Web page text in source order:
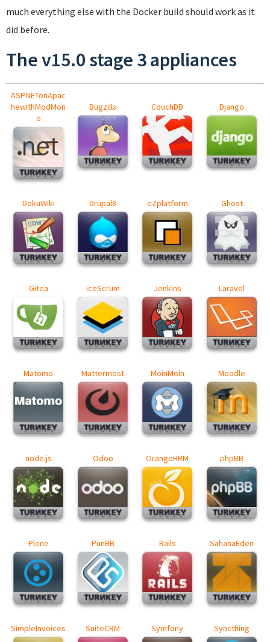
much everything else with the Docker build should work as it
did before.
The v15.0 stage 3 appliances
ASP.NETonApac
hewithModMon
o
Bugzilla CouchDB Django
DokuWiki Drupal8 eZplatform Ghost
Gitea iceScrum Jenkins Laravel
Matomo Mattermost MoinMoin Moodle
node.js Odoo OrangeHRM phpBB
Plone PunBB Rails SahanaEden
SimpleInvoices SuiteCRM Symfony Syncthing